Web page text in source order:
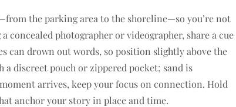
the parking area to the shoreline—so you’re not
photographer or videographer, share a cue
can drown out words, so position slightly above the
discreet pouch or zippered pocket; sand is
arrives, keep your focus on connection. Hold
anchor your story in place and time.